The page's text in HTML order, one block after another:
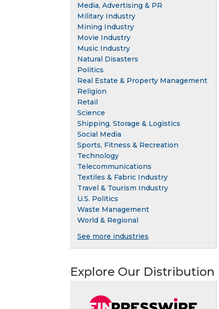
Media, Advertising & PR
Military Industry
Mining Industry
Movie Industry
Music Industry
Natural Disasters
Politics
Real Estate & Property Management
Religion
Retail
Science
Shipping, Storage & Logistics
Social Media
Sports, Fitness & Recreation
Technology
Telecommunications
Textiles & Fabric Industry
Travel & Tourism Industry
U.S. Politics
Waste Management
World & Regional
See more industries
Explore Our Distribution